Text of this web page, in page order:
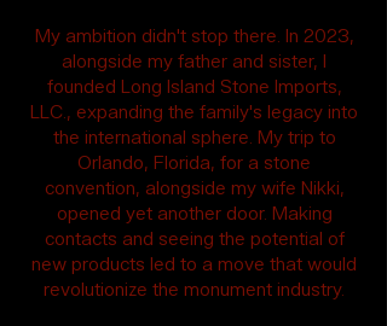
My ambition didn't stop there. In 2023,
alongside my father and sister, I
founded Long Island Stone Imports,
LLC., expanding the family's legacy into
the international sphere. My trip to
Orlando, Florida, for a stone
convention, alongside my wife Nikki,
opened yet another door. Making
contacts and seeing the potential of
new products led to a move that would
revolutionize the monument industry.